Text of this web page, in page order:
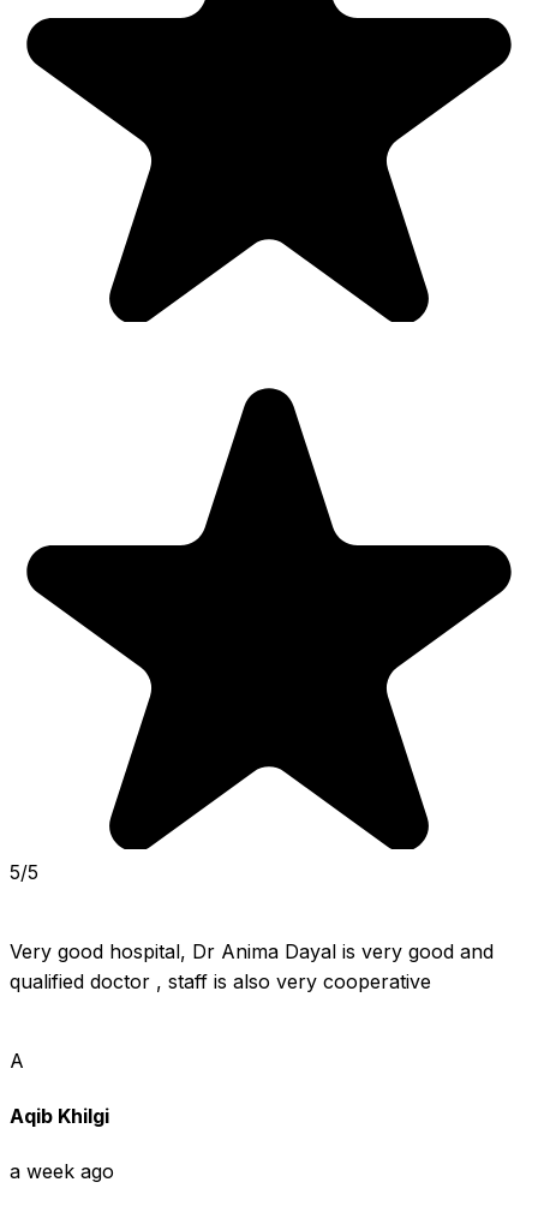
5/5
Very good hospital, Dr Anima Dayal is very good and
qualified doctor , staff is also very cooperative
A
Aqib Khilgi
a week ago